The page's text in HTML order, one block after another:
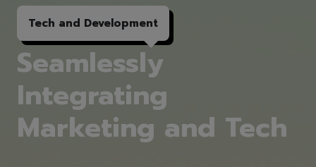
Tech and Development
Seamlessly
Integrating
Marketing and Tech